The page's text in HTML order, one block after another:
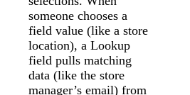
someone chooses a
field value (like a store
location), a Lookup
field pulls matching
data (like the store
manager’s email) from